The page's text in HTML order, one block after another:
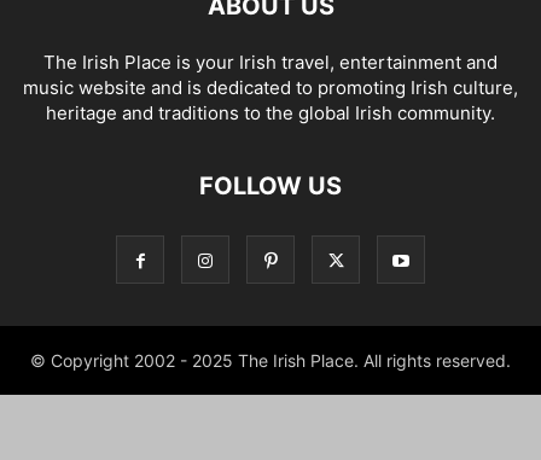
ABOUT US
The Irish Place is your Irish travel, entertainment and
music website and is dedicated to promoting Irish culture,
heritage and traditions to the global Irish community.
FOLLOW US
© Copyright 2002 - 2025 The Irish Place. All rights reserved.